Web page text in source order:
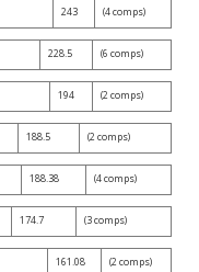
243 (4 comps)
228.5 (6 comps)
194 (2 comps)
188.5 (2 comps)
188.38 (4 comps)
174.7 (3 comps)
161.08 (2 comps)